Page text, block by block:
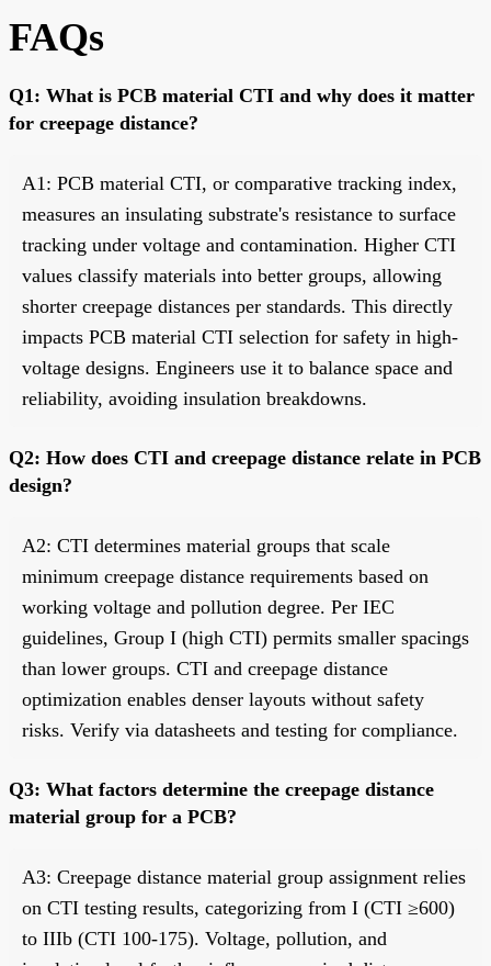
FAQs
Q1: What is PCB material CTI and why does it matter
for creepage distance?
A1: PCB material CTI, or comparative tracking index,
measures an insulating substrate's resistance to surface
tracking under voltage and contamination. Higher CTI
values classify materials into better groups, allowing
shorter creepage distances per standards. This directly
impacts PCB material CTI selection for safety in high-
voltage designs. Engineers use it to balance space and
reliability, avoiding insulation breakdowns.
Q2: How does CTI and creepage distance relate in PCB
design?
A2: CTI determines material groups that scale
minimum creepage distance requirements based on
working voltage and pollution degree. Per IEC
guidelines, Group I (high CTI) permits smaller spacings
than lower groups. CTI and creepage distance
optimization enables denser layouts without safety
risks. Verify via datasheets and testing for compliance.
Q3: What factors determine the creepage distance
material group for a PCB?
A3: Creepage distance material group assignment relies
on CTI testing results, categorizing from I (CTI ≥600)
to IIIb (CTI 100-175). Voltage, pollution, and